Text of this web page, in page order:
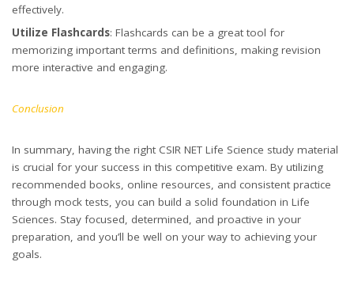
effectively.
Utilize Flashcards: Flashcards can be a great tool for
memorizing important terms and definitions, making revision
more interactive and engaging.
Conclusion
In summary, having the right CSIR NET Life Science study material
is crucial for your success in this competitive exam. By utilizing
recommended books, online resources, and consistent practice
through mock tests, you can build a solid foundation in Life
Sciences. Stay focused, determined, and proactive in your
preparation, and you’ll be well on your way to achieving your
goals.